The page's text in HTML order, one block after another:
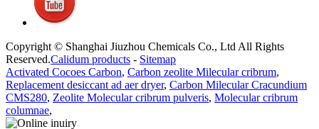
Copyright © Shanghai Jiuzhou Chemicals Co., Ltd All Rights
Reserved.Calidum products - Sitemap
Activated Cocoes Carbon, Carbon zeolite Milecular cribrum,
Replacement desiccant ad aer dryer, Carbon Milecular Cracundium
CMS280, Zeolite Molecular cribrum pulveris, Molecular cribrum
columnae,